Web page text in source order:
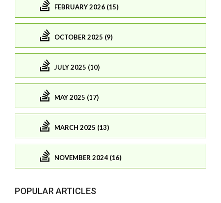
FEBRUARY 2026 (15)
OCTOBER 2025 (9)
JULY 2025 (10)
MAY 2025 (17)
MARCH 2025 (13)
NOVEMBER 2024 (16)
POPULAR ARTICLES